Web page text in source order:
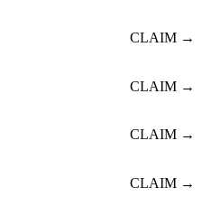
CLAIM →
CLAIM →
CLAIM →
CLAIM →